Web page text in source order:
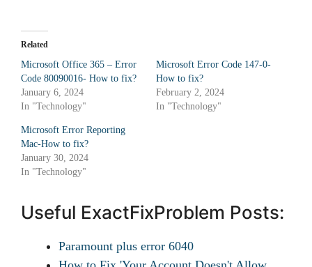
Related
Microsoft Office 365 – Error
Code 80090016- How to fix?
January 6, 2024
In "Technology"
Microsoft Error Code 147-0-
How to fix?
February 2, 2024
In "Technology"
Microsoft Error Reporting
Mac-How to fix?
January 30, 2024
In "Technology"
Useful ExactFixProblem Posts:
Paramount plus error 6040